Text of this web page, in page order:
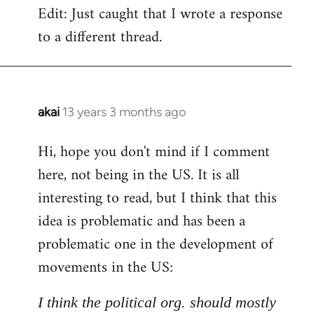
to
Welcome
libcom.org
Edit: Just caught that I wrote a response
to a different thread.
akai 13 years 3 months ago
In
to
Welcome
libcom.org
Hi, hope you don't mind if I comment
here, not being in the US. It is all
interesting to read, but I think that this
idea is problematic and has been a
problematic one in the development of
movements in the US:
I think the political org. should mostly